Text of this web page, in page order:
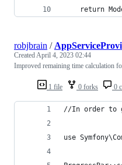
return
1 file 0 forks 0
robjbrain /
CreatedApril 4, 2023 02:44
Improved remaining time calculation
//In order to
use